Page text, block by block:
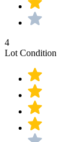
4
Lot Condition